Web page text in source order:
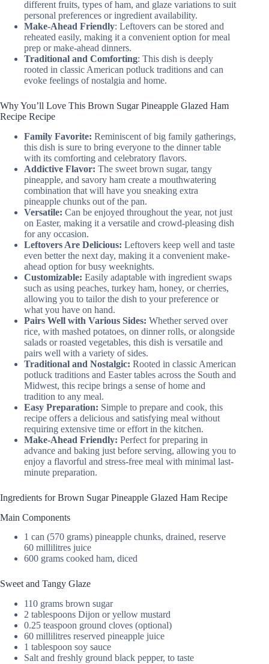
different fruits, types of ham, and glaze variations to suit
personal preferences or ingredient availability.
Make-Ahead Friendly: Leftovers can be stored and
reheated easily, making it a convenient option for meal
prep or make-ahead dinners.
Traditional and Comforting: This dish is deeply
rooted in classic American potluck traditions and can
evoke feelings of nostalgia and home.
Why You’ll Love This Brown Sugar Pineapple Glazed Ham
Recipe Recipe
Family Favorite: Reminiscent of big family gatherings,
this dish is sure to bring everyone to the dinner table
with its comforting and celebratory flavors.
Addictive Flavor: The sweet brown sugar, tangy
pineapple, and savory ham create a mouthwatering
combination that will have you sneaking extra
pineapple chunks out of the pan.
Versatile: Can be enjoyed throughout the year, not just
on Easter, making it a versatile and crowd-pleasing dish
for any occasion.
Leftovers Are Delicious: Leftovers keep well and taste
even better the next day, making it a convenient make-
ahead option for busy weeknights.
Customizable: Easily adaptable with ingredient swaps
such as using peaches, turkey ham, honey, or cherries,
allowing you to tailor the dish to your preference or
what you have on hand.
Pairs Well with Various Sides: Whether served over
rice, with mashed potatoes, on dinner rolls, or alongside
salads or roasted vegetables, this dish is versatile and
pairs well with a variety of sides.
Traditional and Nostalgic: Rooted in classic American
potluck traditions and Easter tables across the South and
Midwest, this recipe brings a sense of home and
tradition to any meal.
Easy Preparation: Simple to prepare and cook, this
recipe offers a delicious and satisfying meal without
requiring extensive time or effort in the kitchen.
Make-Ahead Friendly: Perfect for preparing in
advance and baking just before serving, allowing you to
enjoy a flavorful and stress-free meal with minimal last-
minute preparation.
Ingredients for Brown Sugar Pineapple Glazed Ham Recipe
Main Components
1 can (570 grams) pineapple chunks, drained, reserve
60 millilitres juice
600 grams cooked ham, diced
Sweet and Tangy Glaze
110 grams brown sugar
2 tablespoons Dijon or yellow mustard
0.25 teaspoon ground cloves (optional)
60 millilitres reserved pineapple juice
1 tablespoon soy sauce
Salt and freshly ground black pepper, to taste